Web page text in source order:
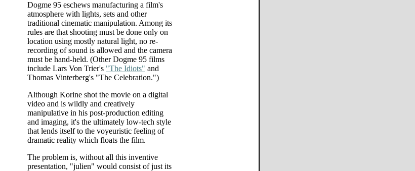
Dogme 95 eschews manufacturing a film's
atmosphere with lights, sets and other
traditional cinematic manipulation. Among its
rules are that shooting must be done only on
location using mostly natural light, no re-
recording of sound is allowed and the camera
must be hand-held. (Other Dogme 95 films
include Lars Von Trier's "The Idiots" and
Thomas Vinterberg's "The Celebration.")
Although Korine shot the movie on a digital
video and is wildly and creatively
manipulative in his post-production editing
and imaging, it's the ultimately low-tech style
that lends itself to the voyeuristic feeling of
dramatic reality which floats the film.
The problem is, without all this inventive
presentation, "julien" would consist of just its